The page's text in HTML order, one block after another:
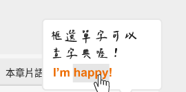
本章片語 (0)